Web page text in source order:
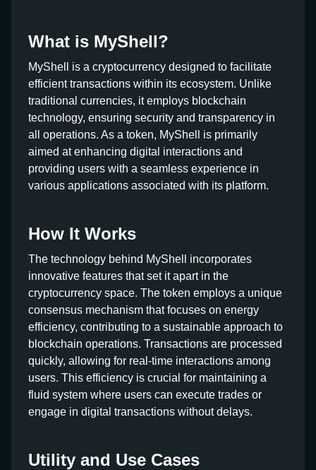
What is MyShell?
MyShell is a cryptocurrency designed to facilitate
efficient transactions within its ecosystem. Unlike
traditional currencies, it employs blockchain
technology, ensuring security and transparency in
all operations. As a token, MyShell is primarily
aimed at enhancing digital interactions and
providing users with a seamless experience in
various applications associated with its platform.
How It Works
The technology behind MyShell incorporates
innovative features that set it apart in the
cryptocurrency space. The token employs a unique
consensus mechanism that focuses on energy
efficiency, contributing to a sustainable approach to
blockchain operations. Transactions are processed
quickly, allowing for real-time interactions among
users. This efficiency is crucial for maintaining a
fluid system where users can execute trades or
engage in digital transactions without delays.
Utility and Use Cases